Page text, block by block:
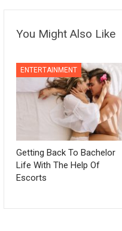
You Might Also Like
ENTERTAINMENT
Getting Back To Bachelor
Life With The Help Of
Escorts